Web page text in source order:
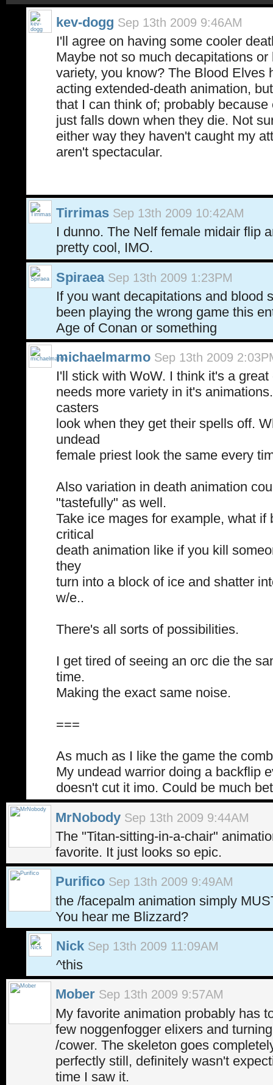
kev-dogg Sep 13th 2009 9:46AM
I'll agree on having some cooler
Maybe not so much decapitations
variety, you know? The Blood Elves
acting extended-death animation,
that I can think of; probably because
just falls down when they die. Not
either way they haven't caught my
aren't spectacular.
Tirrimas Sep 13th 2009 10:42AM
I dunno. The Nelf female midair flip
pretty cool, IMO.
Spiraea Sep 13th 2009 1:23PM
If you want decapitations and blood
been playing the wrong game this
Age of Conan or something
michaelmarmo Sep 13th 2009
I'll stick with WoW. I think it's a
needs more variety in it's
casters
look when they get their spells off.
undead
female priest look the same every
Also variation in death animation
"tastefully" as well.
Take ice mages for example, what if
critical
death animation like if you kill
they
turn into a block of ice and shatter
w/e..
There's all sorts of possibilities.
I get tired of seeing an orc die the
time.
Making the exact same noise.
===
As much as I like the game the
My undead warrior doing a backflip
doesn't cut it imo. Could be much
MrNobody Sep 13th 2009 9:44AM
The "Titan-sitting-in-a-chair"
favorite. It just looks so epic.
Purifico Sep 13th 2009 9:49AM
the /facepalm animation simply
You hear me Blizzard?
Nick Sep 13th 2009 11:09AM
^this
Mober Sep 13th 2009 9:57AM
My favorite animation probably has
few noggenfogger elixers and
/cower. The skeleton goes
perfectly still, definitely wasn't
time I saw it.